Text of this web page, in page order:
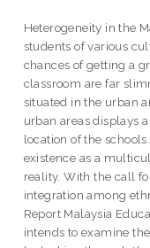
Heterogeneity in the
students of various
chances of getting a
classroom are far
situated in the urban
urban areas displays
location of the
existence as a
reality. With the call
integration among
Report Malaysia
intends to examine